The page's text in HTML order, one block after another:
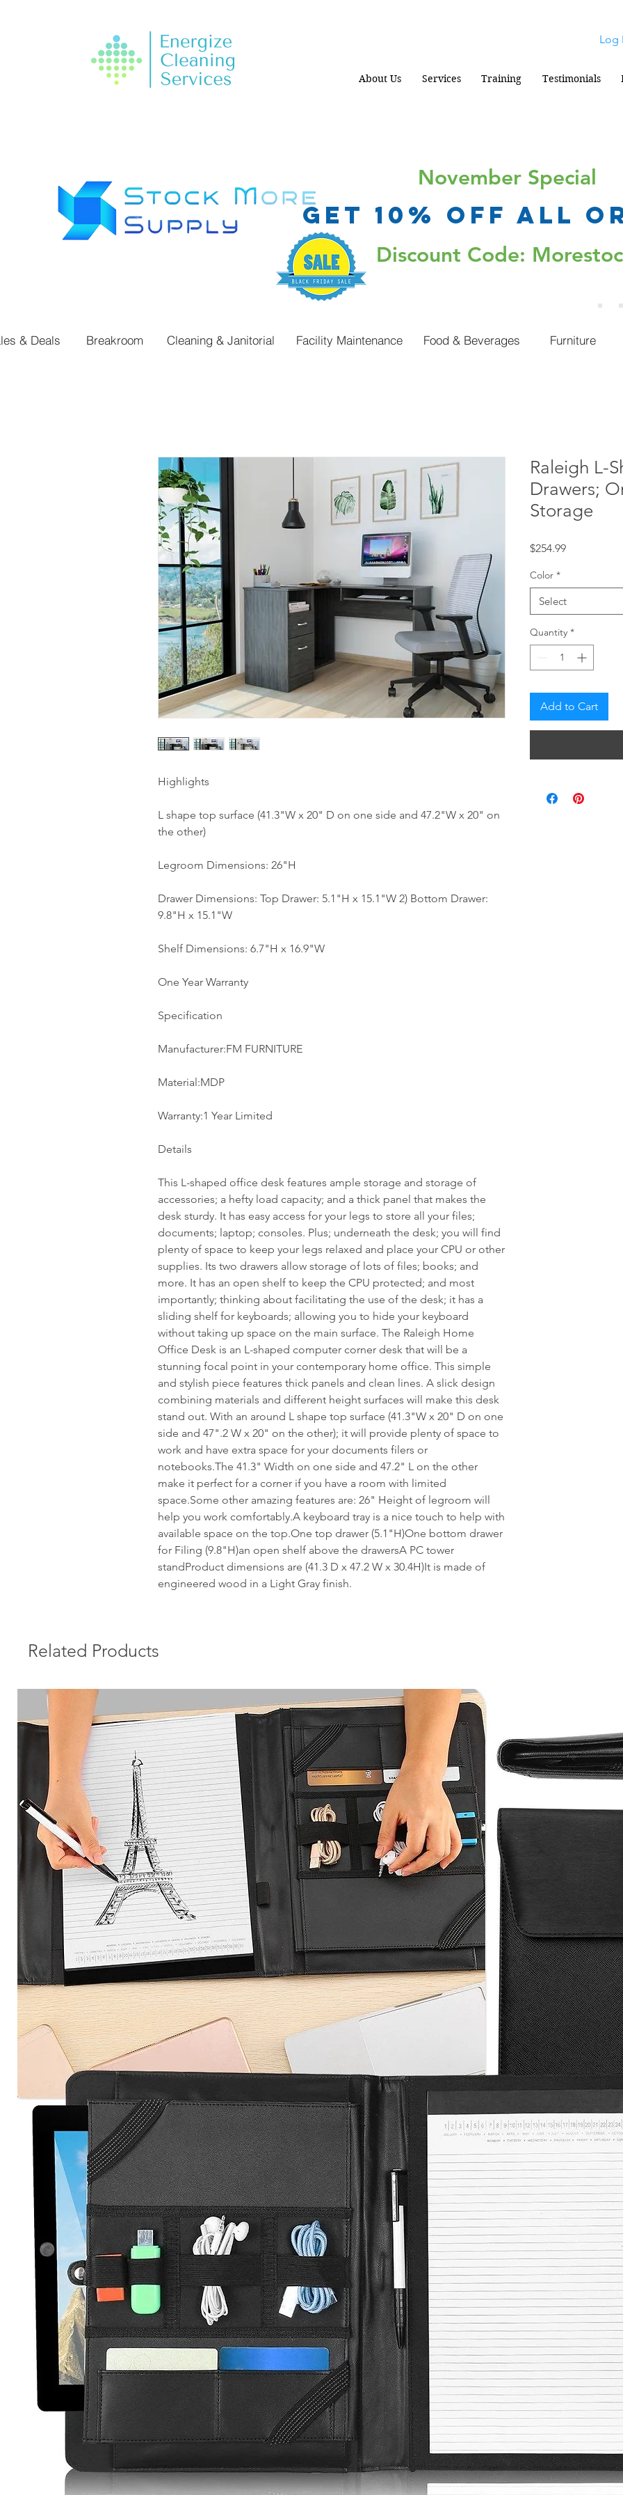
Log
About Us Services Training Testimonials
November Special
Get 10% Off all
Discount Code:
& Deals Breakroom Cleaning & Janitorial Facility Maintenance Food & Beverages Furniture
Highlights
L shape top surface (41.3"W x 20" D on one side and 47.2"W x 20" on
the other)
Legroom Dimensions: 26"H
Drawer Dimensions: Top Drawer: 5.1"H x 15.1"W 2) Bottom Drawer:
9.8"H x 15.1"W
Shelf Dimensions: 6.7"H x 16.9"W
One Year Warranty
Specification
Manufacturer:FM FURNITURE
Material:MDP
Warranty:1 Year Limited
Details
This L-shaped office desk features ample storage and storage of
accessories; a hefty load capacity; and a thick panel that makes the
desk sturdy. It has easy access for your legs to store all your files;
documents; laptop; consoles. Plus; underneath the desk; you will find
plenty of space to keep your legs relaxed and place your CPU or other
supplies. Its two drawers allow storage of lots of files; books; and
more. It has an open shelf to keep the CPU protected; and most
importantly; thinking about facilitating the use of the desk; it has a
sliding shelf for keyboards; allowing you to hide your keyboard
without taking up space on the main surface. The Raleigh Home
Office Desk is an L-shaped computer corner desk that will be a
stunning focal point in your contemporary home office. This simple
and stylish piece features thick panels and clean lines. A slick design
combining materials and different height surfaces will make this desk
stand out. With an around L shape top surface (41.3"W x 20" D on one
side and 47".2 W x 20" on the other); it will provide plenty of space to
work and have extra space for your documents filers or
notebooks.The 41.3" Width on one side and 47.2" L on the other
make it perfect for a corner if you have a room with limited
space.Some other amazing features are: 26" Height of legroom will
help you work comfortably.A keyboard tray is a nice touch to help with
available space on the top.One top drawer (5.1"H)One bottom drawer
for Filing (9.8"H)an open shelf above the drawersA PC tower
standProduct dimensions are (41.3 D x 47.2 W x 30.4H)It is made of
engineered wood in a Light Gray finish.
Raleigh L-
Drawers;
Storage
$254.99Price
Color *
Select
Quantity *
Add to Cart
Related Products